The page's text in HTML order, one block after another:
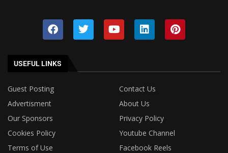
USEFUL LINKS
Guest Posting
Contact Us
Advertisment
About Us
Our Sponsors
Privacy Policy
Cookies Policy
Youtube Channel
Terms of Use
Facebook Reels